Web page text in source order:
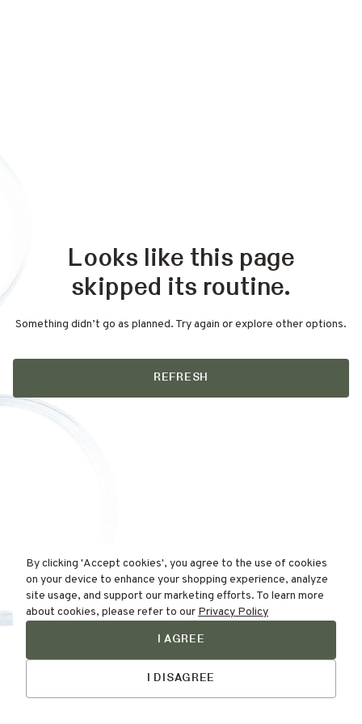
Looks like this page
skipped its routine.
Something didn’t go as planned. Try again or explore other options.
REFRESH
By clicking 'Accept cookies', you agree to the use of cookies
on your device to enhance your shopping experience, analyze
site usage, and support our marketing efforts. To learn more
about cookies, please refer to our Privacy Policy
I AGREE
I DISAGREE
Find Your